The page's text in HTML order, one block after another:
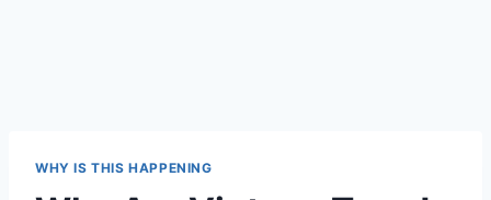
WHY IS THIS HAPPENING